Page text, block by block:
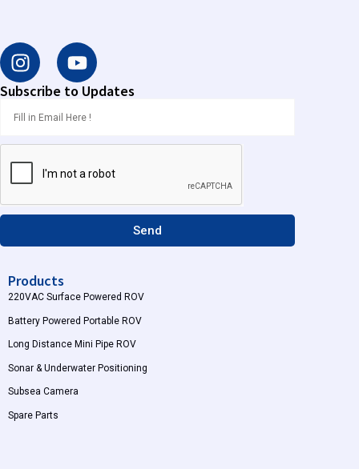
I
n
s
t
g
r
a
m
Y
o
u
t
b
e
Subscribe to Updates
Send
Products
220VAC Surface Powered ROV
Battery Powered Portable ROV
Long Distance Mini Pipe ROV
Sonar & Underwater Positioning
Subsea Camera
Spare Parts